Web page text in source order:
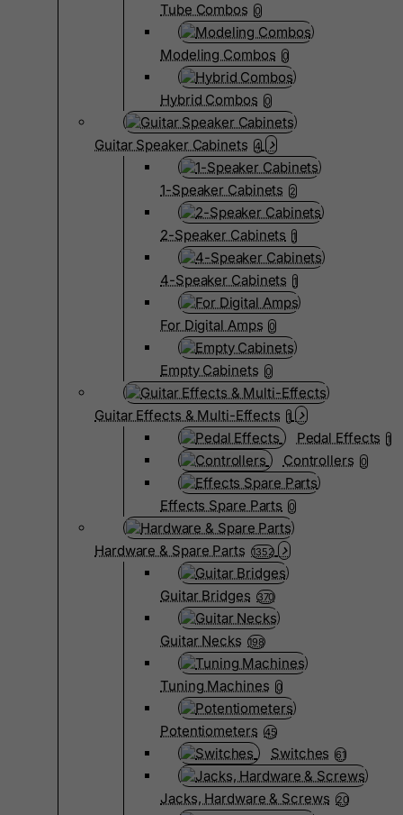
Tube Combos 0
Modeling Combos 0
Hybrid Combos 0
Guitar Speaker Cabinets 4
1-Speaker Cabinets 2
2-Speaker Cabinets 1
4-Speaker Cabinets 1
For Digital Amps 0
Empty Cabinets 0
Guitar Effects & Multi-Effects 1
Pedal Effects 1
Controllers 0
Effects Spare Parts 0
Hardware & Spare Parts 1352
Guitar Bridges 370
Guitar Necks 198
Tuning Machines 0
Potentiometers 45
Switches 61
Jacks, Hardware & Screws 20